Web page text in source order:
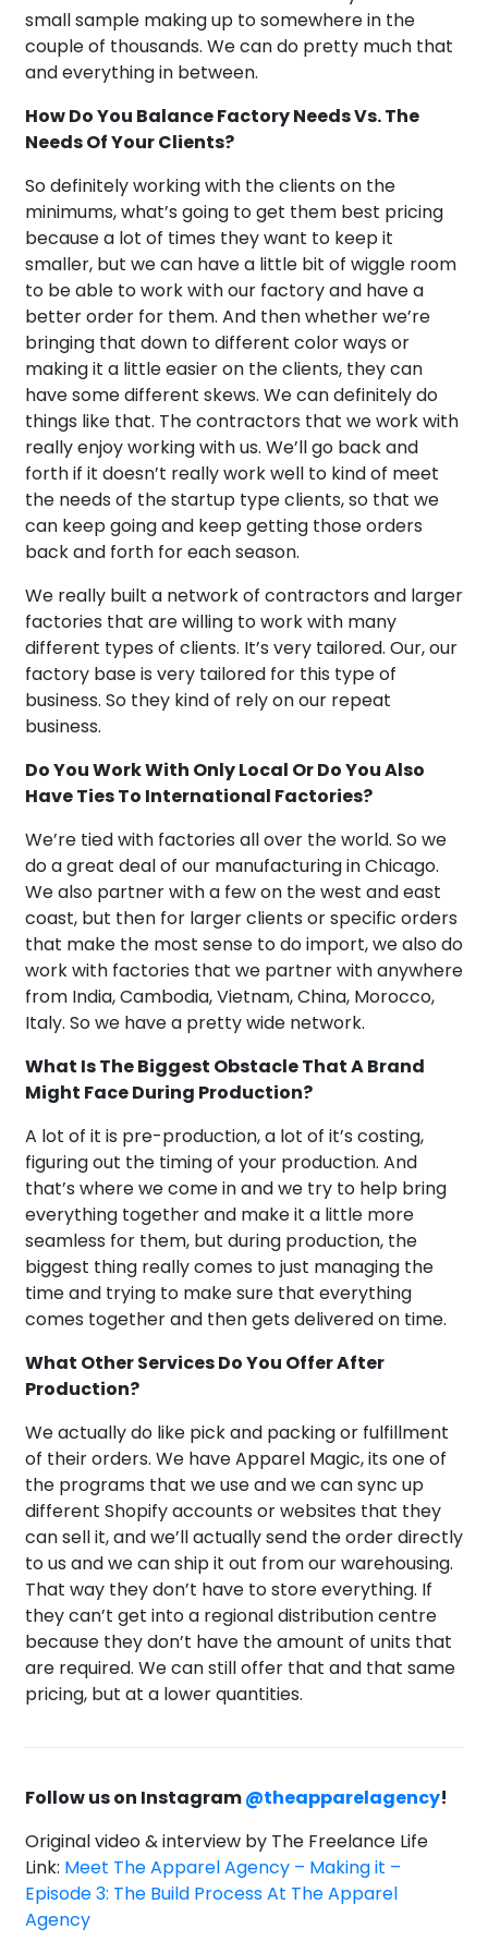
small sample making up to somewhere in the
couple of thousands. We can do pretty much that
and everything in between.
How Do You Balance Factory Needs Vs. The
Needs Of Your Clients?
So definitely working with the clients on the
minimums, what’s going to get them best pricing
because a lot of times they want to keep it
smaller, but we can have a little bit of wiggle room
to be able to work with our factory and have a
better order for them. And then whether we’re
bringing that down to different color ways or
making it a little easier on the clients, they can
have some different skews. We can definitely do
things like that. The contractors that we work with
really enjoy working with us. We’ll go back and
forth if it doesn’t really work well to kind of meet
the needs of the startup type clients, so that we
can keep going and keep getting those orders
back and forth for each season.
We really built a network of contractors and larger
factories that are willing to work with many
different types of clients. It’s very tailored. Our, our
factory base is very tailored for this type of
business. So they kind of rely on our repeat
business.
Do You Work With Only Local Or Do You Also
Have Ties To International Factories?
We’re tied with factories all over the world. So we
do a great deal of our manufacturing in Chicago.
We also partner with a few on the west and east
coast, but then for larger clients or specific orders
that make the most sense to do import, we also do
work with factories that we partner with anywhere
from India, Cambodia, Vietnam, China, Morocco,
Italy. So we have a pretty wide network.
What Is The Biggest Obstacle That A Brand
Might Face During Production?
A lot of it is pre-production, a lot of it’s costing,
figuring out the timing of your production. And
that’s where we come in and we try to help bring
everything together and make it a little more
seamless for them, but during production, the
biggest thing really comes to just managing the
time and trying to make sure that everything
comes together and then gets delivered on time.
What Other Services Do You Offer After
Production?
We actually do like pick and packing or fulfillment
of their orders. We have Apparel Magic, its one of
the programs that we use and we can sync up
different Shopify accounts or websites that they
can sell it, and we’ll actually send the order directly
to us and we can ship it out from our warehousing.
That way they don’t have to store everything. If
they can’t get into a regional distribution centre
because they don’t have the amount of units that
are required. We can still offer that and that same
pricing, but at a lower quantities.
Follow us on Instagram@theapparelagency!
Original video & interview by The Freelance Life
Link: Meet The Apparel Agency – Making it –
Episode 3: The Build Process At The Apparel
Agency